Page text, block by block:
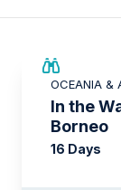
OCEANIA &
In the
Borneo
16 Days